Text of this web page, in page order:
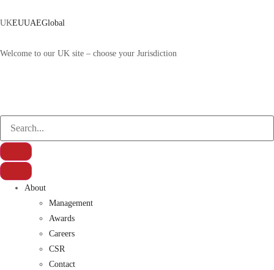
UKEUUAEGlobal
Welcome to our UK site – choose your Jurisdiction
About
Management
Awards
Careers
CSR
Contact